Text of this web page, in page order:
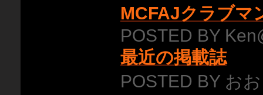
MCFAJクラブマ
POSTED BY
最近の掲載誌
POSTED BY お